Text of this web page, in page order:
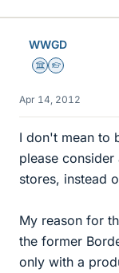
WWGD
Science Advisor
Homework Helper
Apr 14, 2012
I don't mean to
please
stores, instead
My reason for
the former
only with a